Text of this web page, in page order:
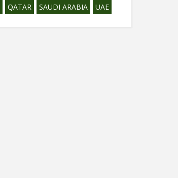
QATAR SAUDI ARABIA UAE